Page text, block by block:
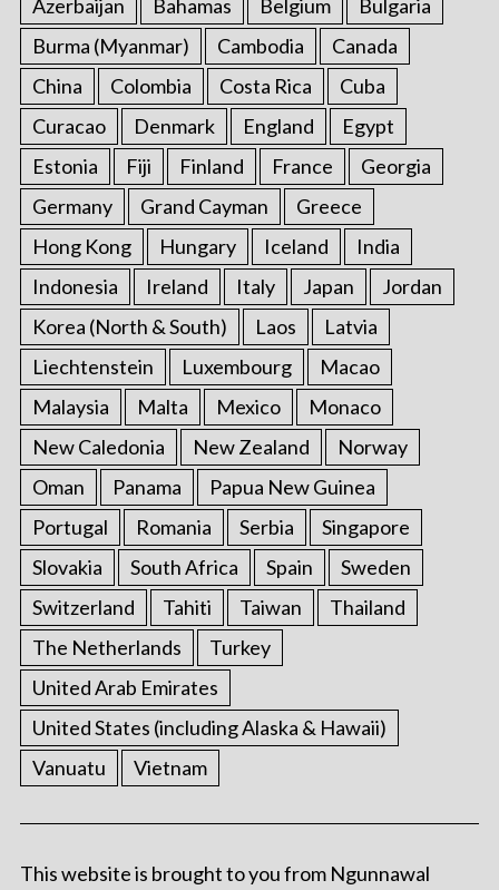
Azerbaijan Bahamas Belgium
Bulgaria
Burma (Myanmar)
Cambodia
Canada
China
Colombia Costa Rica
Cuba
Curacao
Denmark England
Egypt
Estonia
Fiji Finland France
Georgia
Germany
Grand Cayman
Greece
Hong Kong
Hungary Iceland
India
Indonesia
Ireland Italy Japan
Jordan
Korea (North & South)
Laos
Latvia
Liechtenstein
Luxembourg
Macao
Malaysia
Malta Mexico
Monaco
New Caledonia
New Zealand
Norway
Oman
Panama
Papua New Guinea
Portugal
Romania Serbia
Singapore
Slovakia
South Africa Spain
Sweden
Switzerland
Tahiti Taiwan
Thailand
The Netherlands
Turkey
United Arab Emirates
United States (including Alaska & Hawaii)
Vanuatu
Vietnam
This website is brought to you from Ngunnawal